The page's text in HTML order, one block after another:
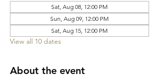
Sat, Aug 08, 12:00 PM
Sun, Aug 09, 12:00 PM
Sat, Aug 15, 12:00 PM
View all 10 dates
About the event